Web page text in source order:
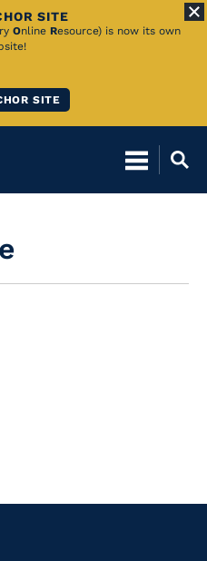
SITE
Online Resource) is now its own
SITE